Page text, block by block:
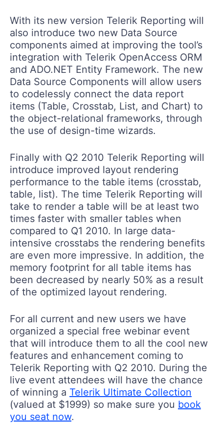
With its new version Telerik Reporting will
also introduce two new Data Source
components aimed at improving the tool’s
integration with Telerik OpenAccess ORM
and ADO.NET Entity Framework. The new
Data Source Components will allow users
to codelessly connect the data report
items (Table, Crosstab, List, and Chart) to
the object-relational frameworks, through
the use of design-time wizards.
Finally with Q2 2010 Telerik Reporting will
introduce improved layout rendering
performance to the table items (crosstab,
table, list). The time Telerik Reporting will
take to render a table will be at least two
times faster with smaller tables when
compared to Q1 2010. In large data-
intensive crosstabs the rendering benefits
are even more impressive. In addition, the
memory footprint for all table items has
been decreased by nearly 50% as a result
of the optimized layout rendering.
For all current and new users we have
organized a special free webinar event
that will introduce them to all the cool new
features and enhancement coming to
Telerik Reporting with Q2 2010. During the
live event attendees will have the chance
of winning a Telerik Ultimate Collection
(valued at $1999) so make sure you book
you seat now.